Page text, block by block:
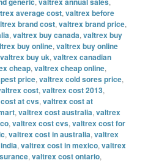
average cost,valtrex before
brand cost,valtrex brand price,
,valtrex buy canada,valtrex buy
buy online,valtrex buy online
valtrex buy uk,valtrex canadian
cheap,valtrex cheap online,
price,valtrex cold sores price,
cost,valtrex cost 2013,
at cvs,valtrex cost at
,valtrex cost australia,valtrex
,valtrex cost cvs,valtrex cost for
,valtrex cost in australia,valtrex
,valtrex cost in mexico,valtrex
,valtrex cost ontario,